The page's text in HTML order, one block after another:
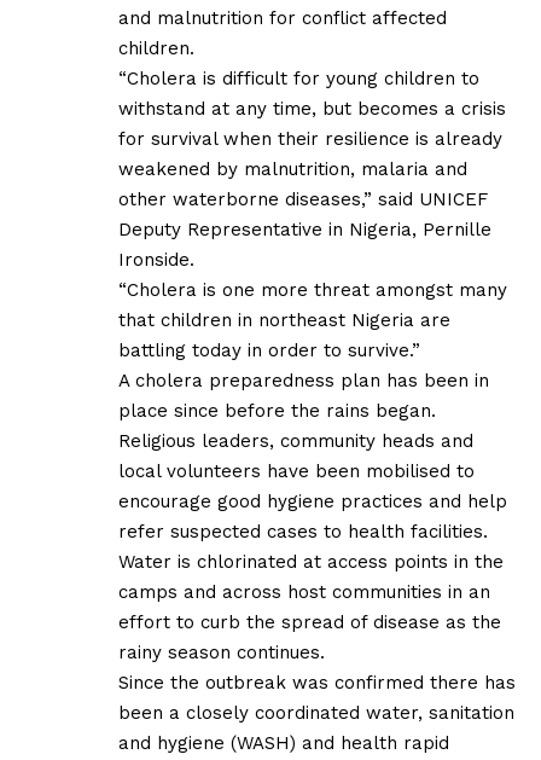
and malnutrition for conflict affected
children.
“Cholera is difficult for young children to
withstand at any time, but becomes a crisis
for survival when their resilience is already
weakened by malnutrition, malaria and
other waterborne diseases,” said UNICEF
Deputy Representative in Nigeria, Pernille
Ironside.
“Cholera is one more threat amongst many
that children in northeast Nigeria are
battling today in order to survive.”
A cholera preparedness plan has been in
place since before the rains began.
Religious leaders, community heads and
local volunteers have been mobilised to
encourage good hygiene practices and help
refer suspected cases to health facilities.
Water is chlorinated at access points in the
camps and across host communities in an
effort to curb the spread of disease as the
rainy season continues.
Since the outbreak was confirmed there has
been a closely coordinated water, sanitation
and hygiene (WASH) and health rapid